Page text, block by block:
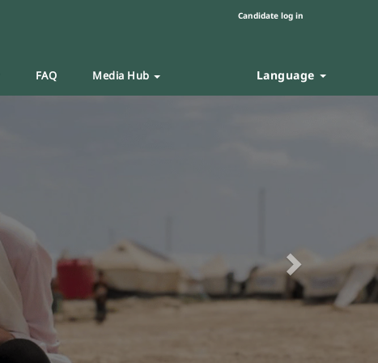
Candidate log in
FAQ Media Hub Language